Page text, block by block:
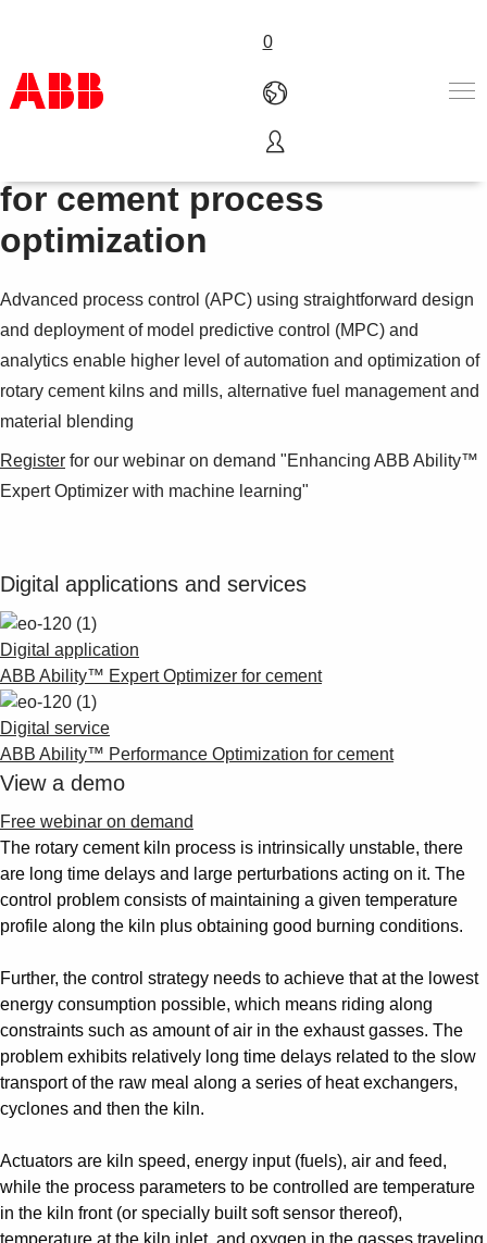
0
Products & Solutions
Industries
Services
Contact us
Careers
Suggestions
Products
See more products
Shopping list preview
Advanced process control
for cement process
optimization
Advanced process control (APC) using straightforward design
and deployment of model predictive control (MPC) and
analytics enable higher level of automation and optimization of
rotary cement kilns and mills, alternative fuel management and
material blending
Register for our webinar on demand "Enhancing ABB Ability™
Expert Optimizer with machine learning"
Digital applications and services
Digital application
ABB Ability™ Expert Optimizer for cement
Digital service
ABB Ability™ Performance Optimization for cement
View a demo
Free webinar on demand
The rotary cement kiln process is intrinsically unstable, there
are long time delays and large perturbations acting on it. The
control problem consists of maintaining a given temperature
profile along the kiln plus obtaining good burning conditions.
Further, the control strategy needs to achieve that at the lowest
energy consumption possible, which means riding along
constraints such as amount of air in the exhaust gasses. The
problem exhibits relatively long time delays related to the slow
transport of the raw meal along a series of heat exchangers,
cyclones and then the kiln.
Actuators are kiln speed, energy input (fuels), air and feed,
while the process parameters to be controlled are temperature
in the kiln front (or specially built soft sensor thereof),